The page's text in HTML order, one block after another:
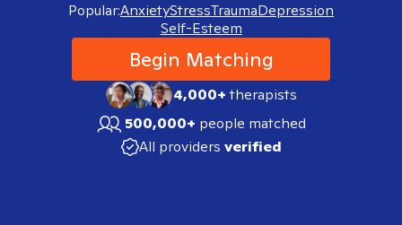
Popular:AnxietyStressTraumaDepression
Self-Esteem
Begin Matching
4,000+therapists
500,000+ people matched
All providers verified